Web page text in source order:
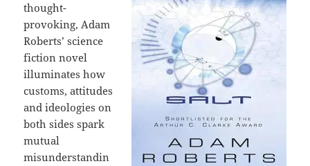
thought-
provoking, Adam
Roberts’ science
fiction novel
illuminates how
customs, attitudes
and ideologies on
both sides spark
mutual
misunderstandin